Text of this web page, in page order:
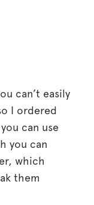
can’t easily
I ordered
can use
you can
which
them